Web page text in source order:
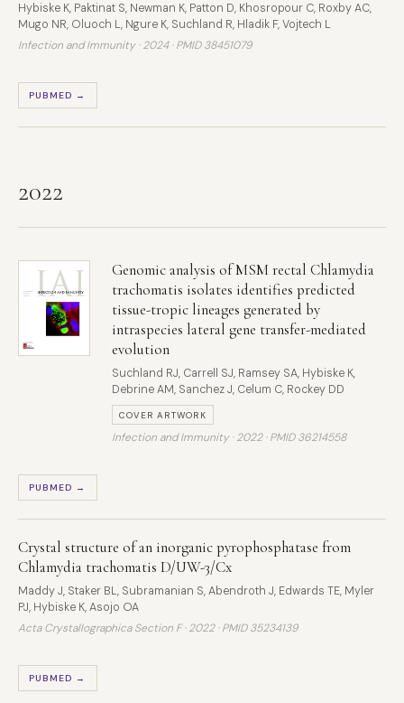
Hybiske K, Paktinat S, Newman K, Patton D, Khosropour C, Roxby AC,
Mugo NR, Oluoch L, Ngure K, Suchland R, Hladik F, Vojtech L
Infection and Immunity · 2024 ·PMID 38451079
PUBMED →
2022
Genomic analysis of MSM rectal Chlamydia
trachomatis isolates identifies predicted
tissue-tropic lineages generated by
intraspecies lateral gene transfer-mediated
evolution
Suchland RJ, Carrell SJ, Ramsey SA, Hybiske K,
Debrine AM, Sanchez J, Celum C, Rockey DD
COVER ARTWORK
Infection and Immunity · 2022 ·PMID 36214558
PUBMED →
Crystal structure of an inorganic pyrophosphatase from
Chlamydia trachomatis D/UW-3/Cx
Maddy J, Staker BL, Subramanian S, Abendroth J, Edwards TE, Myler
PJ, Hybiske K, Asojo OA
Acta Crystallographica Section F · 2022 ·PMID 35234139
PUBMED →